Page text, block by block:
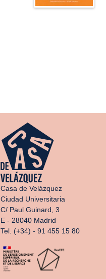
Casa de Velázquez
Ciudad Universitaria
C/ Paul Guinard, 3
E - 28040 Madrid
Tel. (+34) - 91 455 15 80